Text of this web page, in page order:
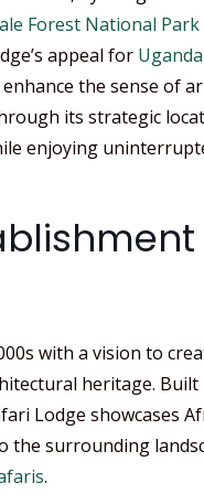
Forest National Park
appeal for
the sense of
its strategic
enjoying
with a vision to
heritage.
Lodge showcases
the surrounding
.